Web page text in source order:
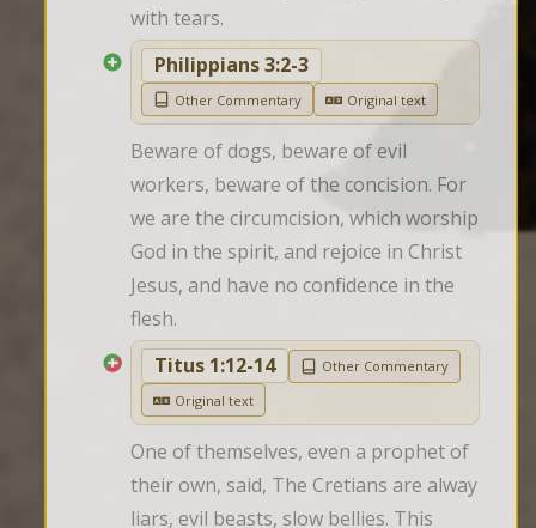
with tears.
Philippians 3:2-3
Other Commentary Original text
Beware of dogs, beware of evil
workers, beware of the concision. For
we are the circumcision, which worship
God in the spirit, and rejoice in Christ
Jesus, and have no confidence in the
flesh.
Titus 1:12-14
Other Commentary
Original text
One of themselves, even a prophet of
their own, said, The Cretians are alway
liars, evil beasts, slow bellies. This